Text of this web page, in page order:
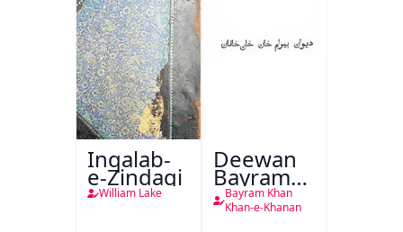
Inqalab-
e-Zindagi
William Lake
Deewan
Bayram
Khan
Khan-e-
Bayram Khan
Khan-e-Khanan